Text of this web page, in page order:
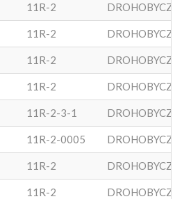
11R-2
11R-2
11R-2
11R-2
11R-2-3-1
11R-2-0005
11R-2
11R-2